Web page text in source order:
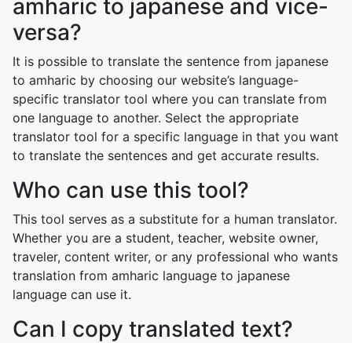
amharic to japanese and vice-
versa?
It is possible to translate the sentence from japanese
to amharic by choosing our website’s language-
specific translator tool where you can translate from
one language to another. Select the appropriate
translator tool for a specific language in that you want
to translate the sentences and get accurate results.
Who can use this tool?
This tool serves as a substitute for a human translator.
Whether you are a student, teacher, website owner,
traveler, content writer, or any professional who wants
translation from amharic language to japanese
language can use it.
Can I copy translated text?